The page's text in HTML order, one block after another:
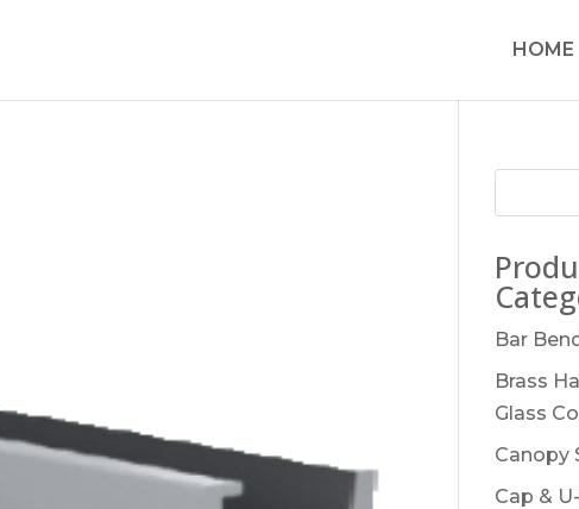
HOME
Bar
Brass
Glass
Canopy
Cap &